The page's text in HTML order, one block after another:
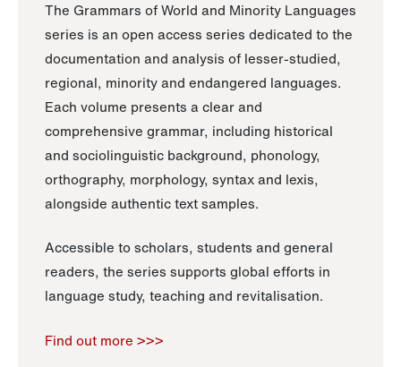
The Grammars of World and Minority Languages
series is an open access series dedicated to the
documentation and analysis of lesser-studied,
regional, minority and endangered languages.
Each volume presents a clear and
comprehensive grammar, including historical
and sociolinguistic background, phonology,
orthography, morphology, syntax and lexis,
alongside authentic text samples.
Accessible to scholars, students and general
readers, the series supports global efforts in
language study, teaching and revitalisation.
Find out more >>>